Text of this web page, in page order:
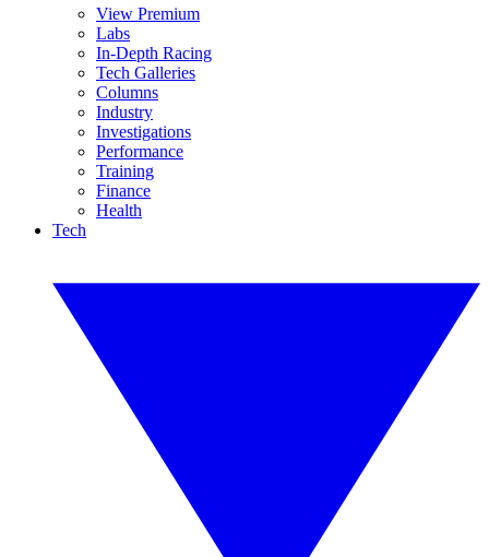
View Premium
Labs
In-Depth Racing
Tech Galleries
Columns
Industry
Investigations
Performance
Training
Finance
Health
Tech